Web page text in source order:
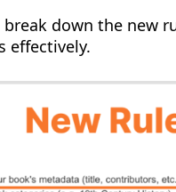
down the new
effectively.